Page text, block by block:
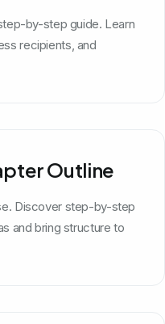
by-step guide. Learn
recipients, and
Outline
Discover step-by-step
and bring structure to